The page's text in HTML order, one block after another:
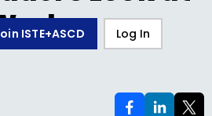
ISTE+ASCD Log In